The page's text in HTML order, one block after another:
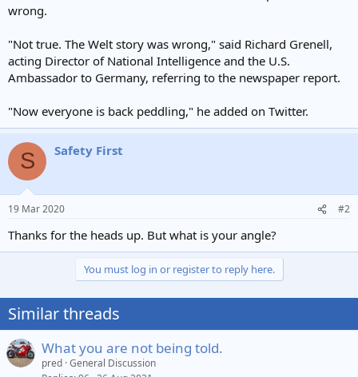
wrong.
"Not true. The Welt story was wrong," said Richard Grenell,
acting Director of National Intelligence and the U.S.
Ambassador to Germany, referring to the newspaper report.
"Now everyone is back peddling," he added on Twitter.
S Safety First
19 Mar 2020 #2
Thanks for the heads up. But what is your angle?
You must log in or register to reply here.
Similar threads
What you are not being told.
pred General Discussion